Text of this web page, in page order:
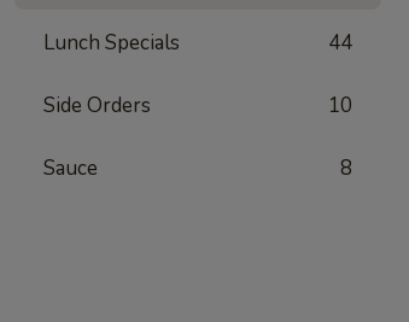
Lunch Specials 44
Side Orders 10
Sauce 8